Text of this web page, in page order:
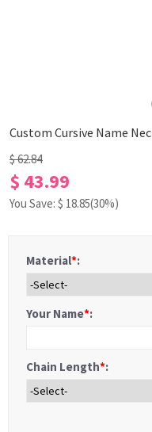
Custom Cursive Name
$ 62.84
$ 43.99
You Save: $ 18.85(30%)
Material*:
Your Name*:
Chain Length*: